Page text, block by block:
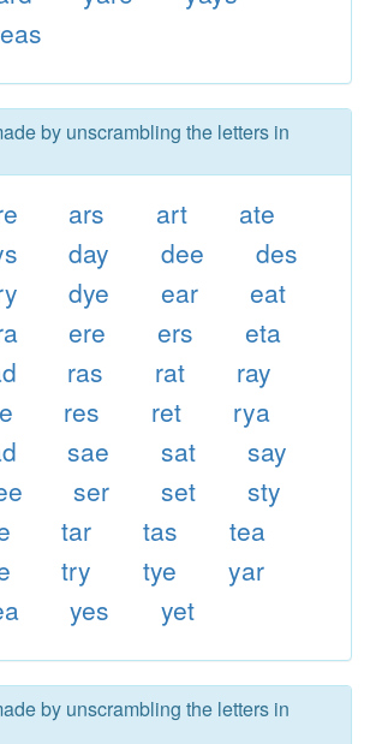
by unscrambling the letters in
ars art
ate
day dee
des
dye ear
eat
ere ers
eta
ras rat
ray
res ret
rya
sae sat
say
ser set
sty
tar tas
tea
try tye
yar
yes yet
by unscrambling the letters in